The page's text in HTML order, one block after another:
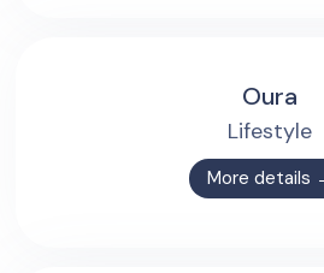
Oura
Lifestyle
More details